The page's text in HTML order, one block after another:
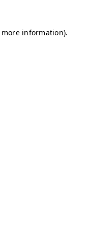
information).